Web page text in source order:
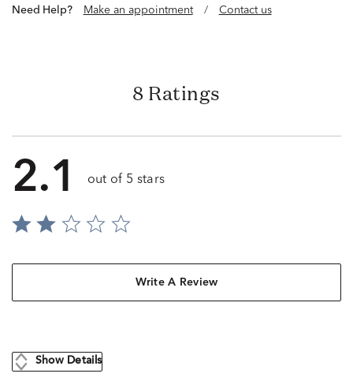
Need Help? Make an appointment / Contact us
8 Ratings
2.1 out of 5 stars
Write A Review
Show Details